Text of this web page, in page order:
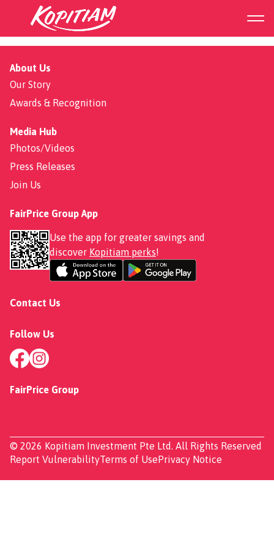
Double Chili Chicken
About Us
Our Story
Awards & Recognition
Media Hub
Photos/Videos
Press Releases
Join Us
FairPrice Group App
Use the app for greater savings and
discover Kopitiam perks!
Contact Us
Follow Us
FairPrice Group
© 2026 Kopitiam Investment Pte Ltd. All Rights Reserved
Report VulnerabilityTerms of UsePrivacy Notice